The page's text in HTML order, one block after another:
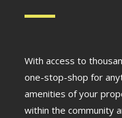
With access to
one-stop-shop for
amenities of your
within the community